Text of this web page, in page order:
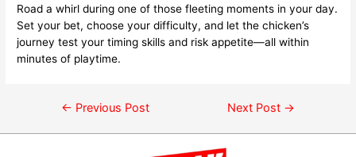
Road a whirl during one of those fleeting moments in your day.
Set your bet, choose your difficulty, and let the chicken’s
journey test your timing skills and risk appetite—all within
minutes of playtime.
← Previous Post Next Post →